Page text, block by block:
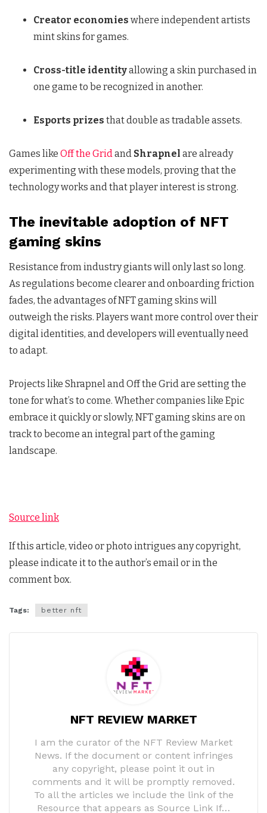
Creator economies where independent artists
mint skins for games.
Cross-title identityallowing a skin purchased in
one game to be recognized in another.
Esports prizes that double as tradable assets.
Games like Off the Gridand Shrapnel are already
experimenting with these models, proving that the
technology works and that player interest is strong.
The inevitable adoption of NFT
gaming skins
Resistance from industry giants will only last so long.
As regulations become clearer and onboarding friction
fades, the advantages of NFT gaming skins will
outweigh the risks. Players want more control over their
digital identities, and developers will eventually need
to adapt.
Projects like Shrapnel and Off the Grid are setting the
tone for what’s to come. Whether companies like Epic
embrace it quickly or slowly, NFT gaming skins are on
track to become an integral part of the gaming
landscape.
Source link
If this article, video or photo intrigues any copyright,
please indicate it to the author’s email or in the
comment box.
Tags: better nft
NFT REVIEW MARKET
I am the curator of the NFT Review Market
News. If the document or content infringes
any copyright, please point it out in
comments and it will be promptly removed.
To all the articles we include the link of the
Resource that appears as Source Link If…